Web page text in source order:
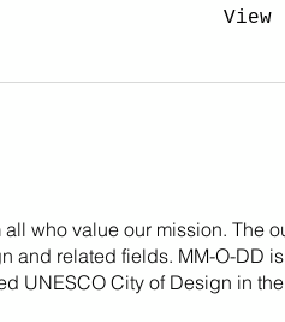
who value our mission. The
and related fields. MM-O-DD
UNESCO City of Design in